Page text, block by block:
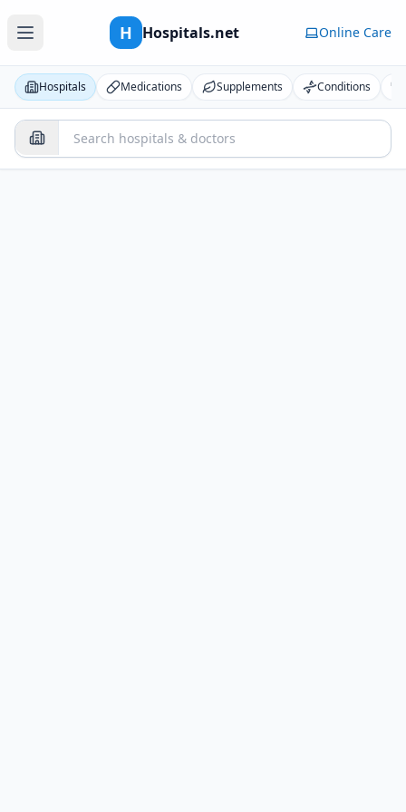
H Hospitals.net Online Care
Hospitals Medications Supplements Conditions